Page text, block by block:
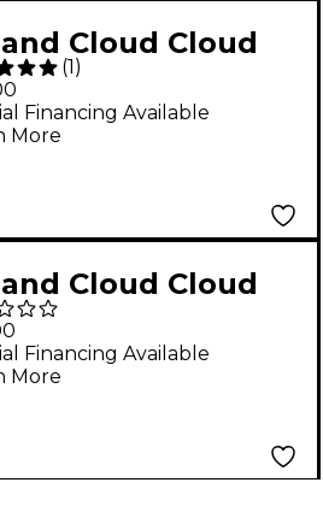
Cloud Cloud
Software
(1 )
Financing Available
More
Cloud Cloud
WORLD Software
Financing Available
More